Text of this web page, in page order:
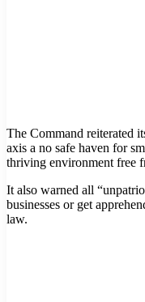
The Command reiterated
axis a no safe haven for
thriving environment free
It also warned all
businesses or get
law.